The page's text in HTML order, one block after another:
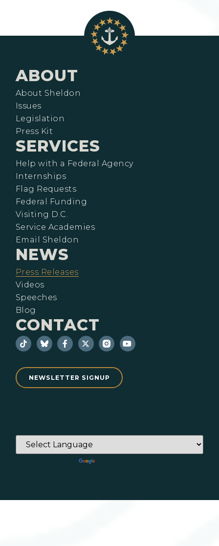
ABOUT
About Sheldon
Issues
Legislation
Press Kit
SERVICES
Help with a Federal Agency
Internships
Flag Requests
Federal Funding
Visiting D.C.
Service Academies
Email Sheldon
NEWS
Press Releases
Videos
Speeches
Blog
CONTACT
NEWSLETTER SIGNUP